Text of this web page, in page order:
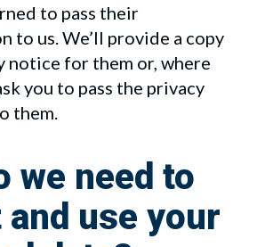
to pass their
to us. We’ll provide a copy
notice for them or, where
you to pass the privacy
them.
we need to
use your